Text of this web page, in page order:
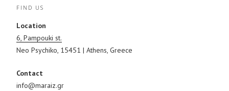
FIND US
Location
6, Pampouki st.
Neo Psychiko, 15451 | Athens, Greece
Contact
info@maraiz.gr